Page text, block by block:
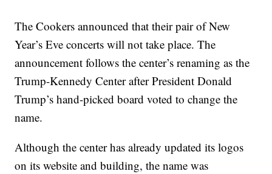
The Cookers announced that their pair of New
Year’s Eve concerts will not take place. The
announcement follows the center’s renaming as the
Trump-Kennedy Center after President Donald
Trump’s hand-picked board voted to change the
name.
Although the center has already updated its logos
on its website and building, the name was